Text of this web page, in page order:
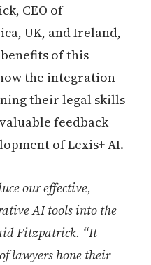
CEO of
UK, and Ireland,
of this
the integration
their legal skills
feedback
of Lexis+ AI.
our effective,
AI tools into the
Fitzpatrick. “It
lawyers hone their